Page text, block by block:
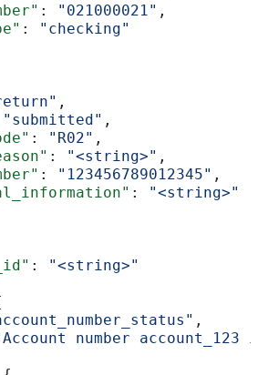
: "021000021" ,
:
"checking"
,
"submitted" ,
: "R02" ,
: "<string>" ,
: "123456789012345" ,
:
"<string>"
:
"<string>"
,
number